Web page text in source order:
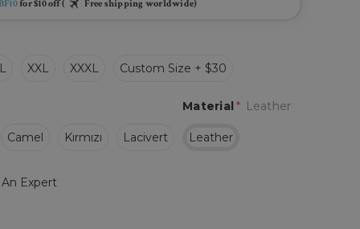
for $10 off ( Free shipping worldwide)
XXL XXXL Custom Size + $30
Material * Leather
Leather
Camel Kırmızı Lacivert
Expert